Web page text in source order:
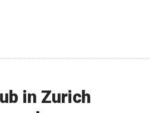
in Zurich